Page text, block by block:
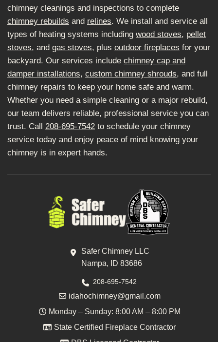
chimney cleanings and inspections to complete
chimney rebuilds and relines. We install and service all
types of heating systems including wood stoves, pellet
stoves, and gas stoves, plus outdoor fireplaces for your
backyard. Our services include chimney cap and
damper installations, custom chimney shrouds, and full
chimney repairs to keep your home safe and warm.
Whether you need a simple cleaning or a major rebuild,
our team delivers reliable, professional service you can
trust. Call 208-695-7542 to schedule your chimney
service today and enjoy peace of mind knowing your
chimney is in expert hands.
Safer Chimney LLC
Nampa, ID 83686
208-695-7542
idahochimney@gmail.com
Monday – Sunday: 8:00 AM – 8:00 PM
State Certified Fireplace Contractor